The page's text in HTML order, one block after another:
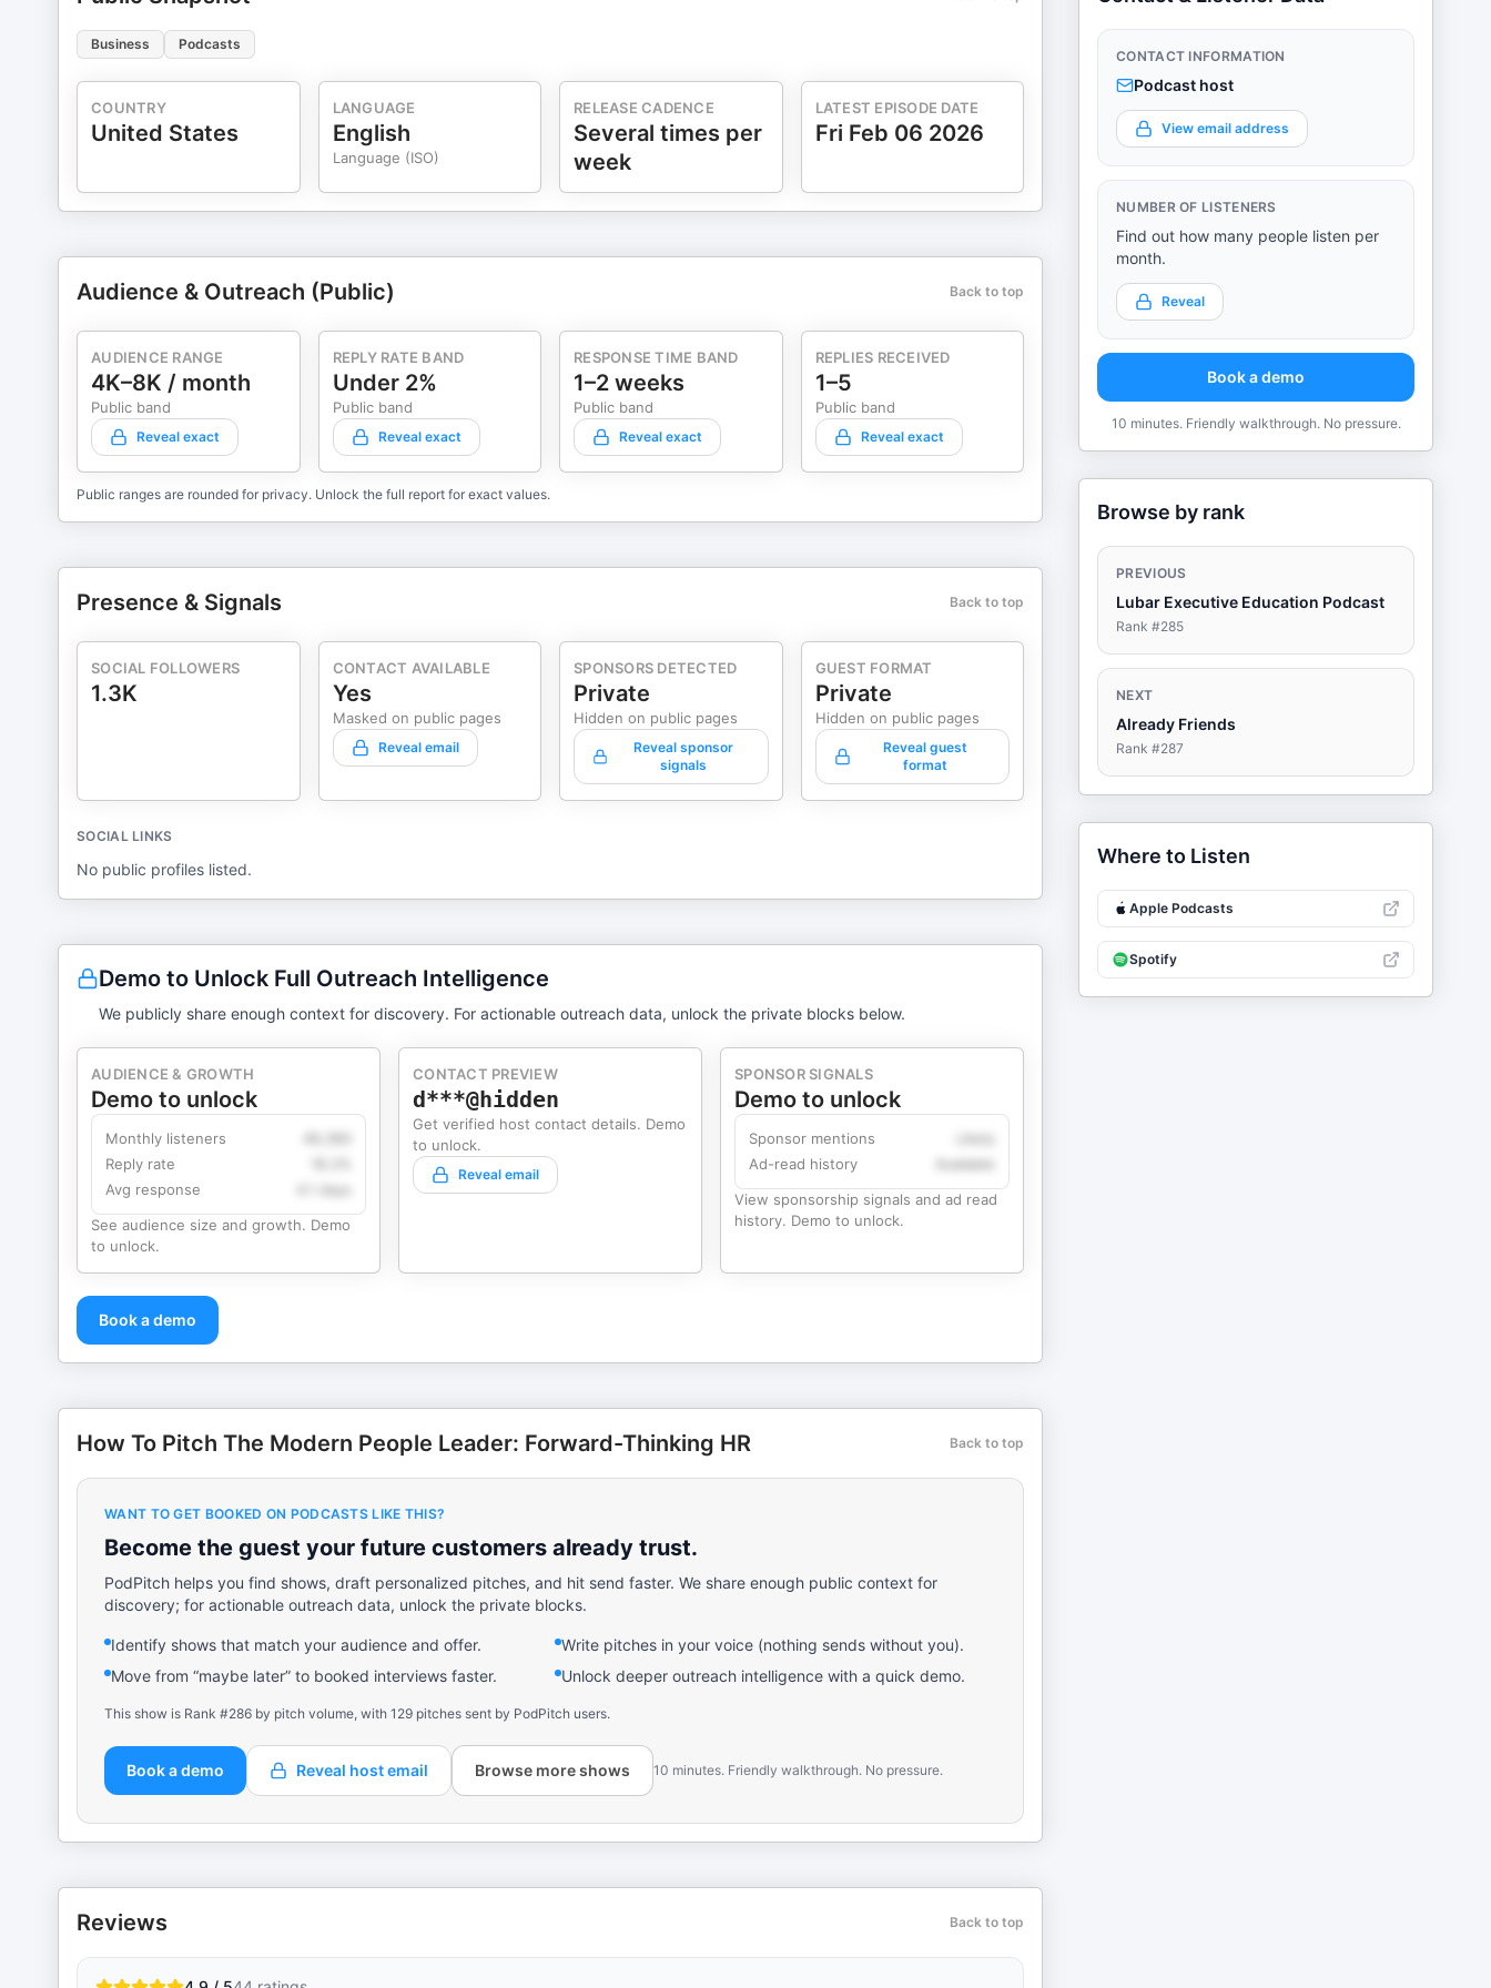
Business Podcasts
COUNTRY
United States
LANGUAGE
English
Language (ISO)
RELEASE CADENCE
Several times per
week
LATEST EPISODE DATE
Fri Feb 06 2026
Audience & Outreach (Public) Back to top
AUDIENCE RANGE
4K–8K / month
Public band
Reveal exact
REPLY RATE BAND
Under 2%
Public band
Reveal exact
RESPONSE TIME BAND
1–2 weeks
Public band
Reveal exact
REPLIES RECEIVED
1–5
Public band
Reveal exact
Public ranges are rounded for privacy. Unlock the full report for exact values.
Presence & Signals Back to top
SOCIAL FOLLOWERS
1.3K
CONTACT AVAILABLE
Yes
Masked on public pages
Reveal email
SPONSORS DETECTED
Private
Hidden on public pages
Reveal sponsor
signals
GUEST FORMAT
Private
Hidden on public pages
Reveal guest
format
SOCIAL LINKS
No public profiles listed.
Demo to Unlock Full Outreach Intelligence
We publicly share enough context for discovery. For actionable outreach data, unlock the private blocks below.
AUDIENCE & GROWTH
Demo to unlock
Monthly listeners
Reply rate
Avg response
4.1 days
See audience size and growth. Demo
to unlock.
CONTACT PREVIEW
d***@hidden
Get verified host contact details. Demo
to unlock.
Reveal email
SPONSOR SIGNALS
Demo to unlock
Sponsor mentions
Ad-read history
View sponsorship signals and ad read
history. Demo to unlock.
Book a demo
How To Pitch The Modern People Leader: Forward-Thinking HR Back to top
WANT TO GET BOOKED ON PODCASTS LIKE THIS?
Become the guest your future customers already trust.
PodPitch helps you find shows, draft personalized pitches, and hit send faster. We share enough public context for
discovery; for actionable outreach data, unlock the private blocks.
Identify shows that match your audience and offer.
Write pitches in your voice (nothing sends without you).
Move from “maybe later” to booked interviews faster.
Unlock deeper outreach intelligence with a quick demo.
This show is Rank #286 by pitch volume, with 129 pitches sent by PodPitch users.
Book a demo Reveal host email Browse more shows 10 minutes. Friendly walkthrough. No pressure.
Reviews Back to top
CONTACT INFORMATION
Podcast host
View email address
NUMBER OF LISTENERS
Find out how many people listen per
month.
Reveal
Book a demo
10 minutes. Friendly walkthrough. No pressure.
Browse by rank
PREVIOUS
Lubar Executive Education Podcast
Rank #285
NEXT
Already Friends
Rank #287
Where to Listen
Apple Podcasts
Spotify